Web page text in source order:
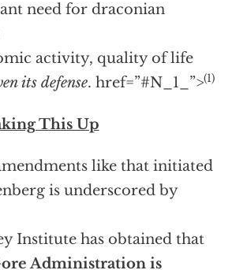
need for draconian
activity, quality of life
its defense. href=”#N_1_”>(1)
This Up
like that initiated
is underscored by
Institute has obtained that
Administration is